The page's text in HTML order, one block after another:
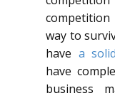
way to
have a
have
business